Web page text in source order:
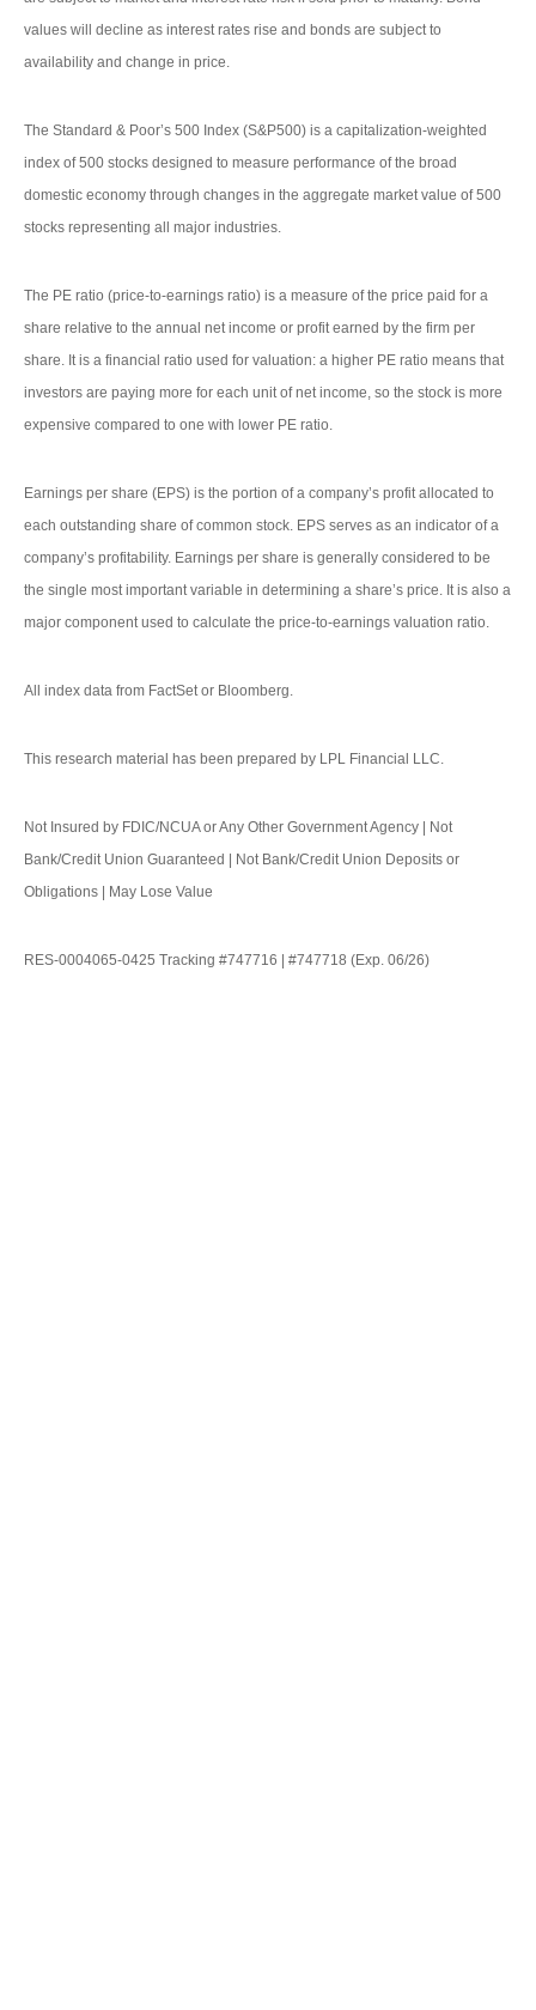
values will decline as interest rates rise and bonds are subject to
availability and change in price.
The Standard & Poor’s 500 Index (S&P500) is a capitalization-weighted
index of 500 stocks designed to measure performance of the broad
domestic economy through changes in the aggregate market value of 500
stocks representing all major industries.
The PE ratio (price-to-earnings ratio) is a measure of the price paid for a
share relative to the annual net income or profit earned by the firm per
share. It is a financial ratio used for valuation: a higher PE ratio means that
investors are paying more for each unit of net income, so the stock is more
expensive compared to one with lower PE ratio.
Earnings per share (EPS) is the portion of a company’s profit allocated to
each outstanding share of common stock. EPS serves as an indicator of a
company’s profitability. Earnings per share is generally considered to be
the single most important variable in determining a share’s price. It is also a
major component used to calculate the price-to-earnings valuation ratio.
All index data from FactSet or Bloomberg.
This research material has been prepared by LPL Financial LLC.
Not Insured by FDIC/NCUA or Any Other Government Agency | Not
Bank/Credit Union Guaranteed | Not Bank/Credit Union Deposits or
Obligations | May Lose Value
RES-0004065-0425 Tracking #747716 | #747718 (Exp. 06/26)